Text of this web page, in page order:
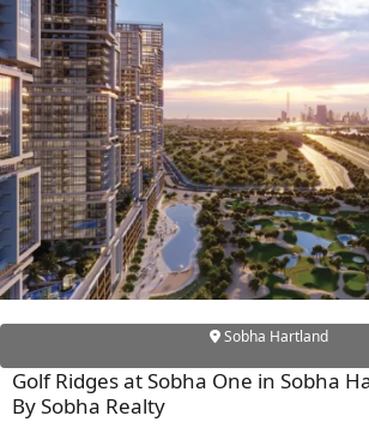
ZAYED
ROAD
ALJADA
DIFC
MOTOR CITY
THE
MEADOWS
DUBAI
INVESTMENT
PARK
EMIRATES
LIVING
MUDON
Sobha Hartland
Golf Ridges at Sobha One in Sobha
By Sobha Realty